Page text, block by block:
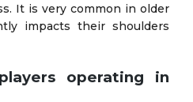
It is very common in older
impacts their shoulders
operating in